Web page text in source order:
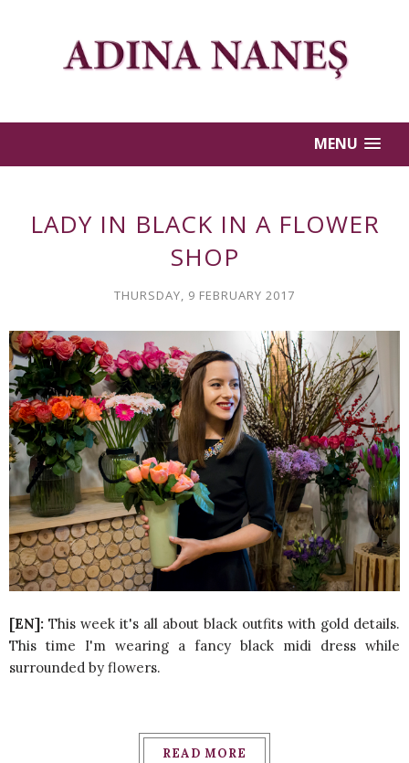
MENU
LADY IN BLACK IN A FLOWER
SHOP
THURSDAY, 9 FEBRUARY 2017
[EN]: This week it's all about black outfits with gold details.
This time I'm wearing a fancy black midi dress while
surrounded by flowers.
READ MORE